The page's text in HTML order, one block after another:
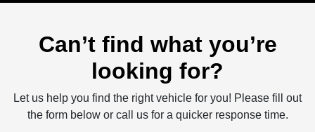
Can’t find what you’re
looking for?
Let us help you find the right vehicle for you! Please fill out
the form below or call us for a quicker response time.